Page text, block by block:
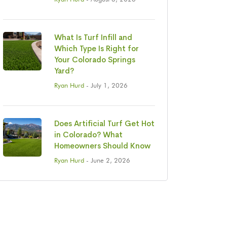
What Is Turf Infill and
Which Type Is Right for
Your Colorado Springs
Yard?
Ryan Hurd - July 1, 2026
Does Artificial Turf Get Hot
in Colorado? What
Homeowners Should Know
Ryan Hurd - June 2, 2026